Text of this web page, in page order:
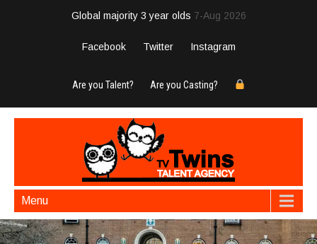
Global majority 3 year olds 7-Aug 2026
Facebook Twitter Instagram
Are you Talent? Are you Casting?
Menu